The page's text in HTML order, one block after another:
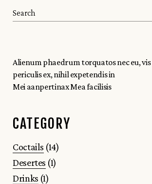
Alienum phaedrum torquatos nec eu,
periculis ex, nihil expetendis in
Mei aanpertinax Mea facilisis
CATEGORY
Coctails (14)
Desertes (1)
Drinks (1)